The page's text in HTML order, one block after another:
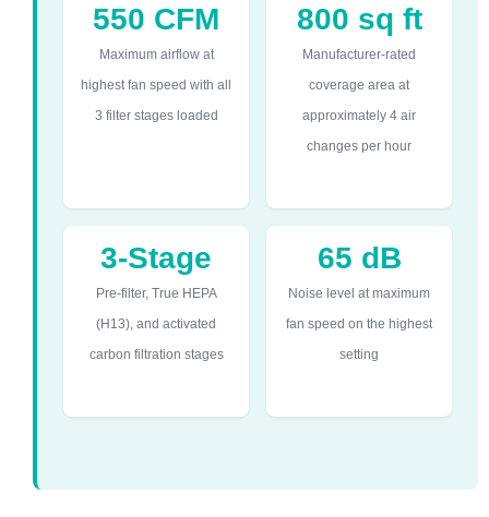
550 CFM
Maximum airflow at
highest fan speed with all
3 filter stages loaded
800 sq ft
Manufacturer-rated
coverage area at
approximately 4 air
changes per hour
3-Stage
Pre-filter, True HEPA
(H13), and activated
carbon filtration stages
65 dB
Noise level at maximum
fan speed on the highest
setting